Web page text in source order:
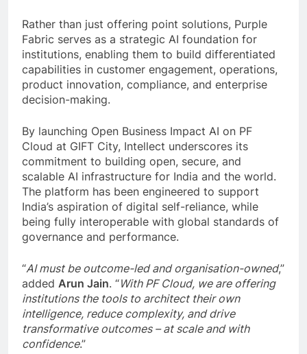
Rather than just offering point solutions, Purple
Fabric serves as a strategic AI foundation for
institutions, enabling them to build differentiated
capabilities in customer engagement, operations,
product innovation, compliance, and enterprise
decision-making.
By launching Open Business Impact AI on PF
Cloud at GIFT City, Intellect underscores its
commitment to building open, secure, and
scalable AI infrastructure for India and the world.
The platform has been engineered to support
India’s aspiration of digital self-reliance, while
being fully interoperable with global standards of
governance and performance.
“AI must be outcome-led and organisation-owned,”
added Arun Jain. “With PF Cloud, we are offering
institutions the tools to architect their own
intelligence, reduce complexity, and drive
transformative outcomes – at scale and with
confidence.”